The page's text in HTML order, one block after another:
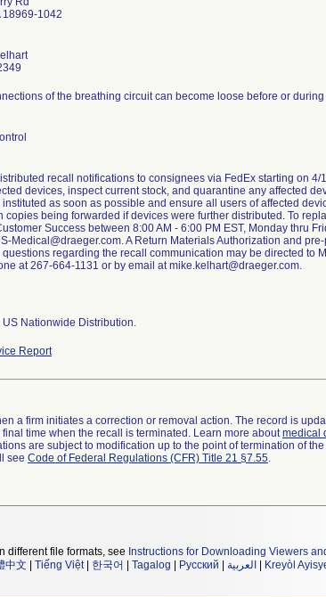
18969-1042
of the breathing circuit can become loose before or
recall notifications to consignees via FedEx starting on
devices, inspect current stock, and quarantine any affected
as soon as possible and ensure all users of affected
copies being forwarded if devices were further distributed. To
Success between 8:00 AM - 6:00 PM EST, Monday thru
Medical@draeger.com. A Return Materials Authorization and
regarding the recall communication may be directed to
at 267-664-1131 or by email at mike.kelhart@draeger.com.
US Nationwide Distribution.
Report
a firm initiates a correction or removal action. The record is
time when the recall is terminated. Learn more aboutmedical
are subject to modification up to the point of termination of
see Code of Federal Regulations (CFR) Title 21 §7.55.
different file formats, see Instructions for Downloading Viewers
中文 Tiếng Việt| 한국어 Tagalog Русский العربية Kreyòl